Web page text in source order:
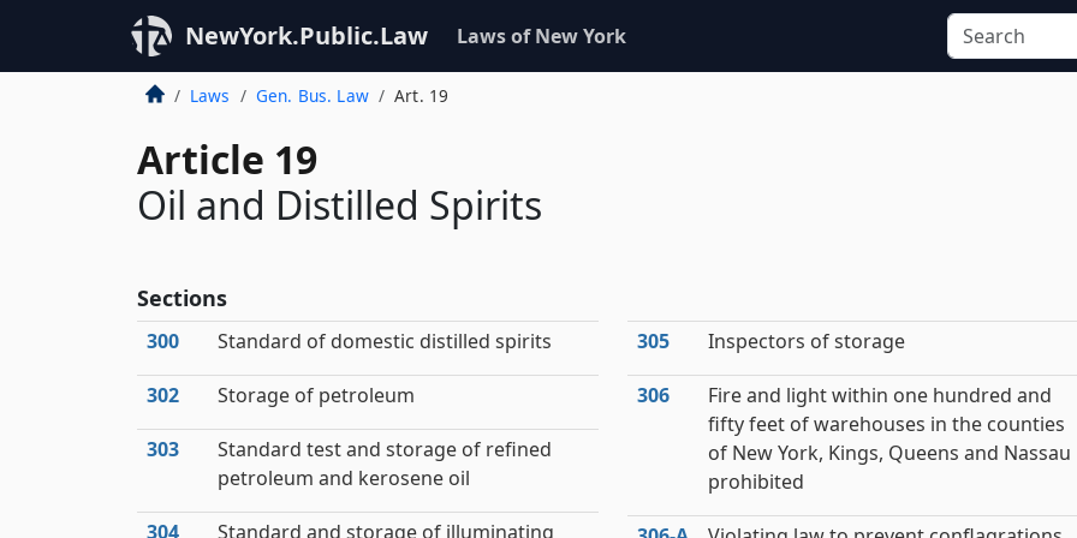
NewYork.Public.Law Laws of New York
Laws Gen. Bus. Law Art. 19
Article 19
Oil and Distilled Spirits
Sections
300 Standard of domestic distilled spirits
302 Storage of petroleum
303
Standard test and storage of refined
petroleum and kerosene oil
304
Standard and storage of illuminating
305 Inspectors of storage
306
Fire and light within one hundred and
fifty feet of warehouses in the counties
of New York, Kings, Queens and Nassau
prohibited